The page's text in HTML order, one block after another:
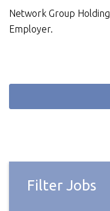
Network Group
Employer.
Filter Jobs